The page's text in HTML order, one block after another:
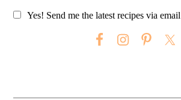
Yes! Send me the latest recipes via email